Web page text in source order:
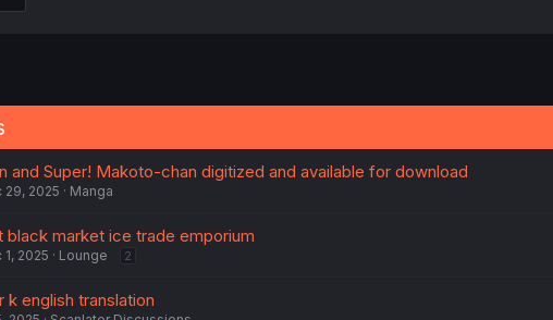
and Super! Makoto-chan digitized and available for download
29, 2025 Manga
black market ice trade emporium
1, 2025 Lounge 2
k english translation